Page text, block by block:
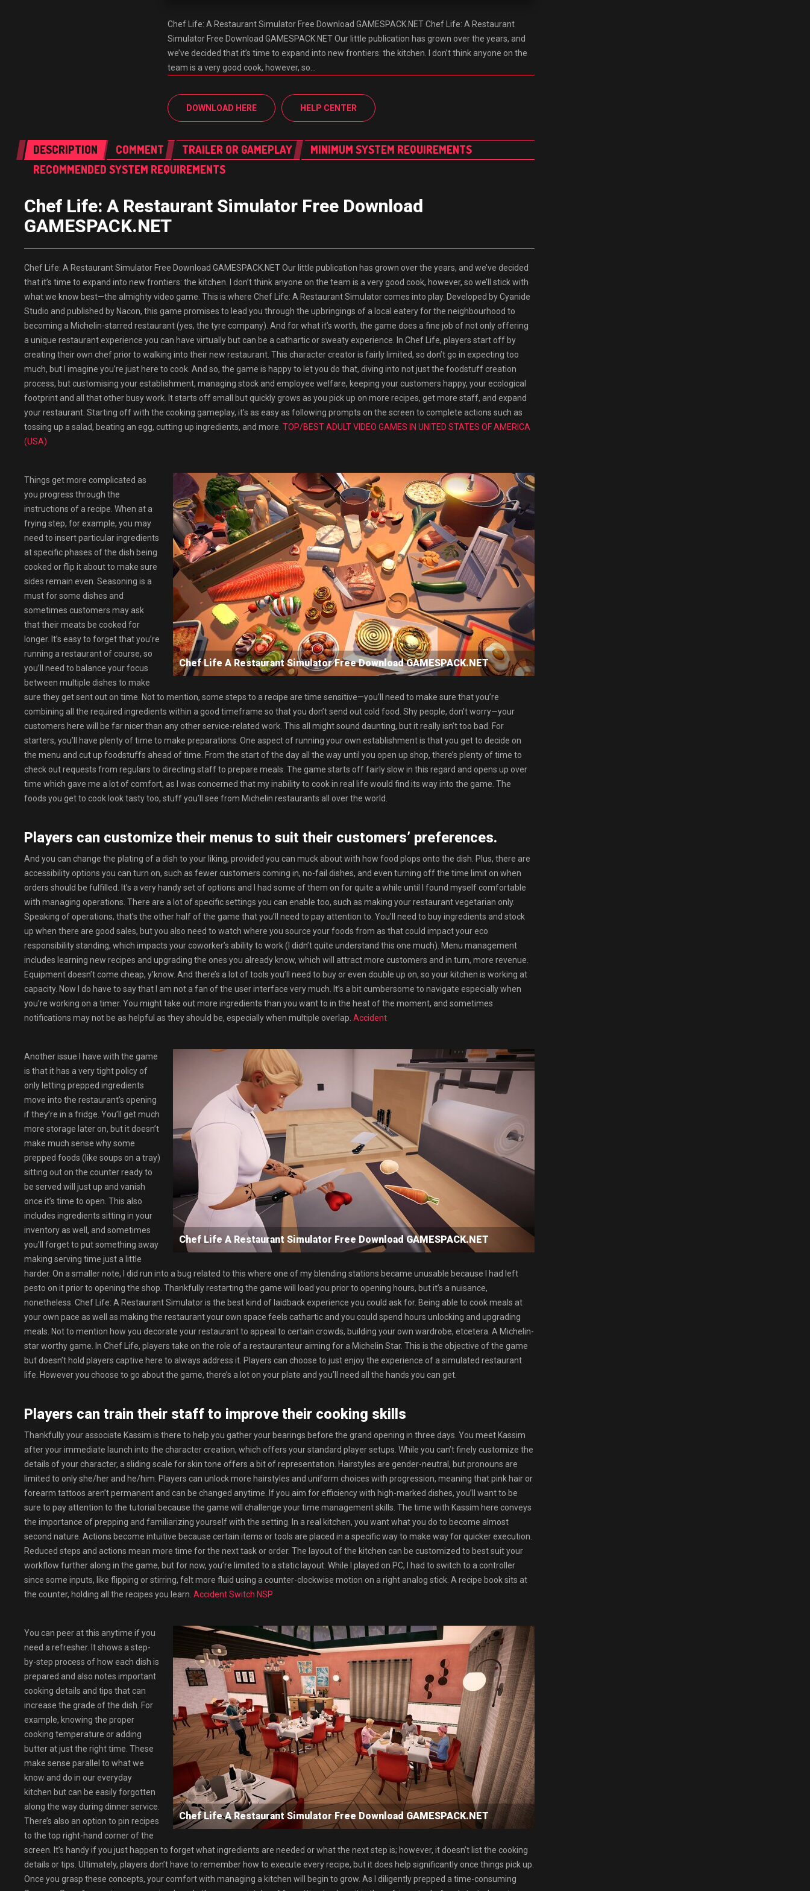
Chef Life: A Restaurant Simulator Free Download GAMESPACK.NET Chef Life: A Restaurant
Simulator Free Download GAMESPACK.NET Our little publication has grown over the years, and
we’ve decided that it’s time to expand into new frontiers: the kitchen. I don’t think anyone on the
team is a very good cook, however, so…
DOWNLOAD HERE HELP CENTER
DESCRIPTION COMMENT TRAILER OR GAMEPLAY
MINIMUM SYSTEM REQUIREMENTS
RECOMMENDED SYSTEM REQUIREMENTS
Chef Life: A Restaurant Simulator Free Download
GAMESPACK.NET
Chef Life: A Restaurant Simulator Free Download GAMESPACK.NET Our little publication has grown over the years, and we’ve decided
that it’s time to expand into new frontiers: the kitchen. I don’t think anyone on the team is a very good cook, however, so we’ll stick with
what we know best—the almighty video game. This is where Chef Life: A Restaurant Simulator comes into play. Developed by Cyanide
Studio and published by Nacon, this game promises to lead you through the upbringings of a local eatery for the neighbourhood to
becoming a Michelin-starred restaurant (yes, the tyre company). And for what it’s worth, the game does a fine job of not only offering
a unique restaurant experience you can have virtually but can be a cathartic or sweaty experience. In Chef Life, players start off by
creating their own chef prior to walking into their new restaurant. This character creator is fairly limited, so don’t go in expecting too
much, but I imagine you’re just here to cook. And so, the game is happy to let you do that, diving into not just the foodstuff creation
process, but customising your establishment, managing stock and employee welfare, keeping your customers happy, your ecological
footprint and all that other busy work. It starts off small but quickly grows as you pick up on more recipes, get more staff, and expand
your restaurant. Starting off with the cooking gameplay, it’s as easy as following prompts on the screen to complete actions such as
tossing up a salad, beating an egg, cutting up ingredients, and more. TOP/BEST ADULT VIDEO GAMES IN UNITED STATES OF AMERICA
(USA)
Chef Life A Restaurant Simulator Free Download GAMESPACK.NET
Things get more complicated as
you progress through the
instructions of a recipe. When at a
frying step, for example, you may
need to insert particular ingredients
at specific phases of the dish being
cooked or flip it about to make sure
sides remain even. Seasoning is a
must for some dishes and
sometimes customers may ask
that their meats be cooked for
longer. It’s easy to forget that you’re
running a restaurant of course, so
you’ll need to balance your focus
between multiple dishes to make
sure they get sent out on time. Not to mention, some steps to a recipe are time sensitive—you’ll need to make sure that you’re
combining all the required ingredients within a good timeframe so that you don’t send out cold food. Shy people, don’t worry—your
customers here will be far nicer than any other service-related work. This all might sound daunting, but it really isn’t too bad. For
starters, you’ll have plenty of time to make preparations. One aspect of running your own establishment is that you get to decide on
the menu and cut up foodstuffs ahead of time. From the start of the day all the way until you open up shop, there’s plenty of time to
check out requests from regulars to directing staff to prepare meals. The game starts off fairly slow in this regard and opens up over
time which gave me a lot of comfort, as I was concerned that my inability to cook in real life would find its way into the game. The
foods you get to cook look tasty too, stuff you’ll see from Michelin restaurants all over the world.
Players can customize their menus to suit their customers’ preferences.
And you can change the plating of a dish to your liking, provided you can muck about with how food plops onto the dish. Plus, there are
accessibility options you can turn on, such as fewer customers coming in, no-fail dishes, and even turning off the time limit on when
orders should be fulfilled. It’s a very handy set of options and I had some of them on for quite a while until I found myself comfortable
with managing operations. There are a lot of specific settings you can enable too, such as making your restaurant vegetarian only.
Speaking of operations, that’s the other half of the game that you’ll need to pay attention to. You’ll need to buy ingredients and stock
up when there are good sales, but you also need to watch where you source your foods from as that could impact your eco
responsibility standing, which impacts your coworker’s ability to work (I didn’t quite understand this one much). Menu management
includes learning new recipes and upgrading the ones you already know, which will attract more customers and in turn, more revenue.
Equipment doesn’t come cheap, y’know. And there’s a lot of tools you’ll need to buy or even double up on, so your kitchen is working at
capacity. Now I do have to say that I am not a fan of the user interface very much. It’s a bit cumbersome to navigate especially when
you’re working on a timer. You might take out more ingredients than you want to in the heat of the moment, and sometimes
notifications may not be as helpful as they should be, especially when multiple overlap. Accident
Chef Life A Restaurant Simulator Free Download GAMESPACK.NET
Another issue I have with the game
is that it has a very tight policy of
only letting prepped ingredients
move into the restaurant’s opening
if they’re in a fridge. You’ll get much
more storage later on, but it doesn’t
make much sense why some
prepped foods (like soups on a tray)
sitting out on the counter ready to
be served will just up and vanish
once it’s time to open. This also
includes ingredients sitting in your
inventory as well, and sometimes
you’ll forget to put something away
making serving time just a little
harder. On a smaller note, I did run into a bug related to this where one of my blending stations became unusable because I had left
pesto on it prior to opening the shop. Thankfully restarting the game will load you prior to opening hours, but it’s a nuisance,
nonetheless. Chef Life: A Restaurant Simulator is the best kind of laidback experience you could ask for. Being able to cook meals at
your own pace as well as making the restaurant your own space feels cathartic and you could spend hours unlocking and upgrading
meals. Not to mention how you decorate your restaurant to appeal to certain crowds, building your own wardrobe, etcetera. A Michelin-
star worthy game. In Chef Life, players take on the role of a restauranteur aiming for a Michelin Star. This is the objective of the game
but doesn’t hold players captive here to always address it. Players can choose to just enjoy the experience of a simulated restaurant
life. However you choose to go about the game, there’s a lot on your plate and you’ll need all the hands you can get.
Players can train their staff to improve their cooking skills
Thankfully your associate Kassim is there to help you gather your bearings before the grand opening in three days. You meet Kassim
after your immediate launch into the character creation, which offers your standard player setups. While you can’t finely customize the
details of your character, a sliding scale for skin tone offers a bit of representation. Hairstyles are gender-neutral, but pronouns are
limited to only she/her and he/him. Players can unlock more hairstyles and uniform choices with progression, meaning that pink hair or
forearm tattoos aren’t permanent and can be changed anytime. If you aim for efficiency with high-marked dishes, you’ll want to be
sure to pay attention to the tutorial because the game will challenge your time management skills. The time with Kassim here conveys
the importance of prepping and familiarizing yourself with the setting. In a real kitchen, you want what you do to become almost
second nature. Actions become intuitive because certain items or tools are placed in a specific way to make way for quicker execution.
Reduced steps and actions mean more time for the next task or order. The layout of the kitchen can be customized to best suit your
workflow further along in the game, but for now, you’re limited to a static layout. While I played on PC, I had to switch to a controller
since some inputs, like flipping or stirring, felt more fluid using a counter-clockwise motion on a right analog stick. A recipe book sits at
the counter, holding all the recipes you learn. Accident Switch NSP
Chef Life A Restaurant Simulator Free Download GAMESPACK.NET
You can peer at this anytime if you
need a refresher. It shows a step-
by-step process of how each dish is
prepared and also notes important
cooking details and tips that can
increase the grade of the dish. For
example, knowing the proper
cooking temperature or adding
butter at just the right time. These
make sense parallel to what we
know and do in our everyday
kitchen but can be easily forgotten
along the way during dinner service.
There’s also an option to pin recipes
to the top right-hand corner of the
screen. It’s handy if you just happen to forget what ingredients are needed or what the next step is; however, it doesn’t list the cooking
details or tips. Ultimately, players don’t have to remember how to execute every recipe, but it does help significantly once things pick up.
Once you grasp these concepts, your comfort with managing a kitchen will begin to grow. As I diligently prepped a time-consuming